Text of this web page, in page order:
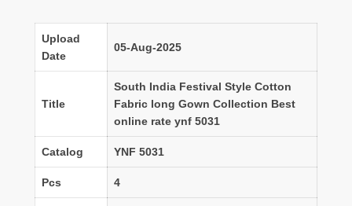
Upload
Date
05-Aug-2025
Title
South India Festival Style Cotton
Fabric long Gown Collection Best
online rate ynf 5031
Catalog YNF 5031
Pcs 4